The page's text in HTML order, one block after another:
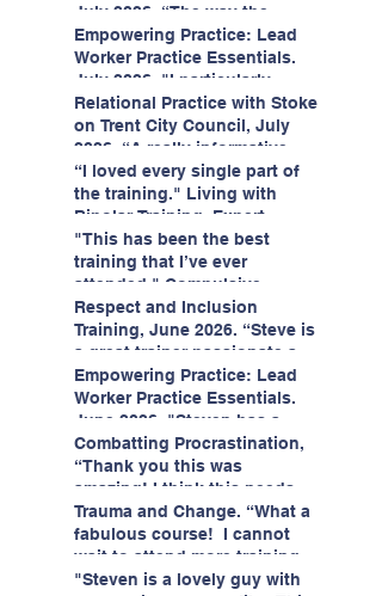
July 2026. “The way the
information is delivered is fun
and interactive and we all
know we learn best when
having fun!"
Empowering Practice: Lead
Worker Practice Essentials.
July 2026. "I particularly
enjoyed interacting with other
likeminded passionate
professionals."
Relational Practice with Stoke
on Trent City Council, July
2026. “A really informative
and engaging training
session."
“I loved every single part of
the training." Living with
Bipolar Training, Expert
Citizens Insight Academy,
June 2026
"This has been the best
training that I’ve ever
attended." Compulsive
Hoarding Training with
Insight Academy
Respect and Inclusion
Training, June 2026. “Steve is
a great trainer passionate and
informative."
Empowering Practice: Lead
Worker Practice Essentials.
June 2026. "Steven has a
wealth of knowledge and
stories in real life situations.”
Combatting Procrastination,
“Thank you this was
amazing! I think this needs to
be rolled out as mandatory
training!!" June 2026
Trauma and Change. “What a
fabulous course! I cannot
wait to attend more training
with Steven." Staffordshire
"Steven is a lovely guy with